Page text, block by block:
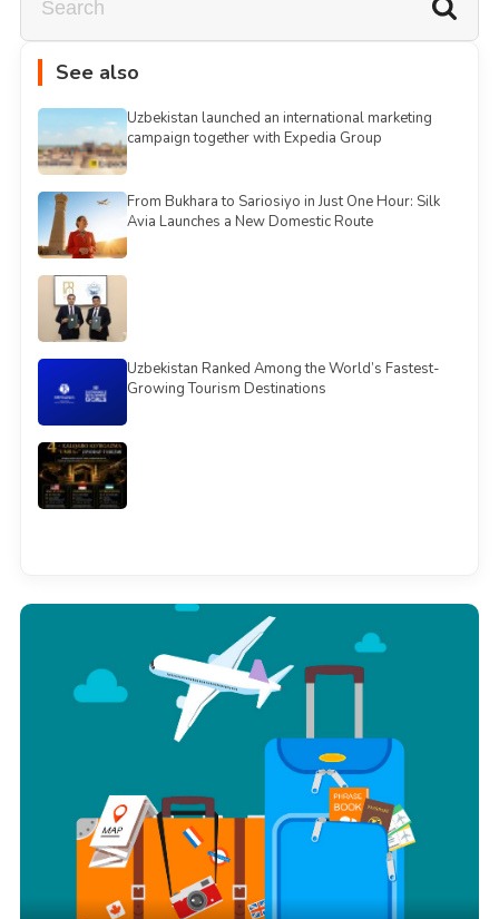
See also
Uzbekistan launched an international marketing
campaign together with Expedia Group
From Bukhara to Sariosiyo in Just One Hour: Silk
Avia Launches a New Domestic Route
Uzbekistan Ranked Among the World’s Fastest-
Growing Tourism Destinations